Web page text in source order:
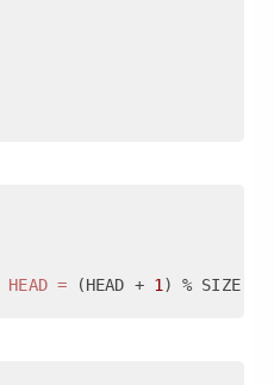
HEAD = (HEAD + 1) % SIZE